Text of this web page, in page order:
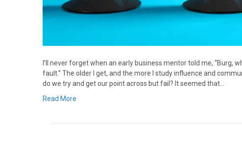
I’ll never forget when an early business mentor told me, “Burg,
fault.” The older I get, and the more I study influence and
do we try and get our point across but fail? It seemed that…
Read More